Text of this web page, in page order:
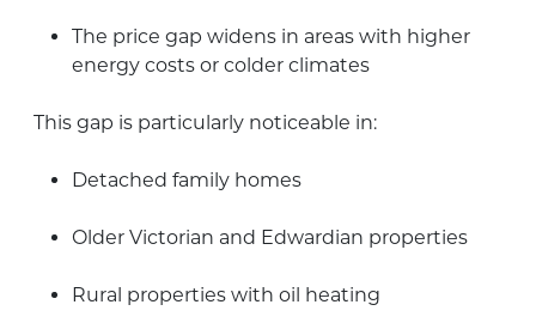
The price gap widens in areas with higher
energy costs or colder climates
This gap is particularly noticeable in:
Detached family homes
Older Victorian and Edwardian properties
Rural properties with oil heating